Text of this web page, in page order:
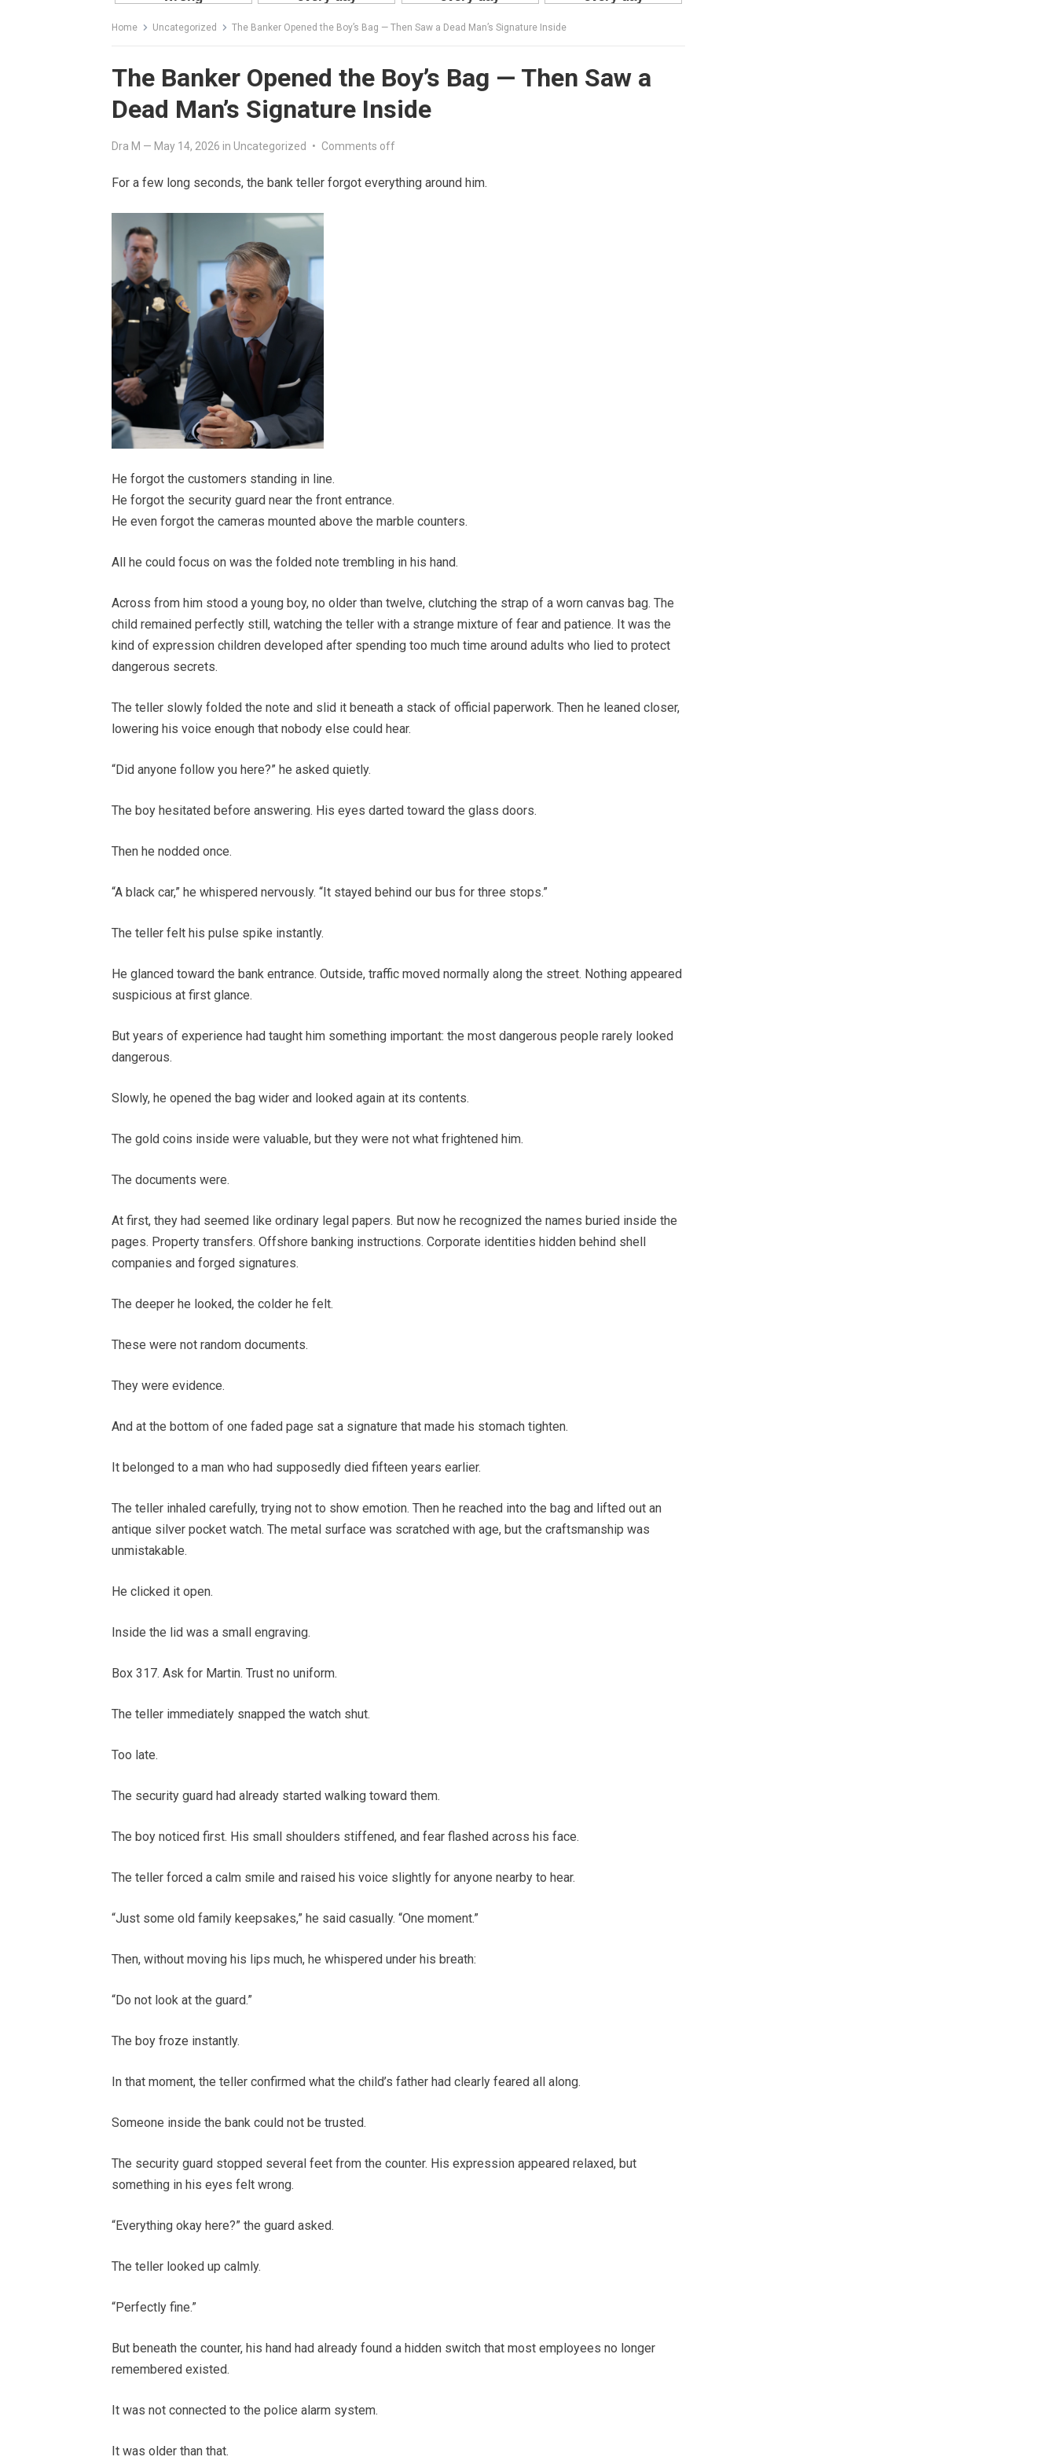
Home Uncategorized The Banker Opened the Boy’s Bag — Then Saw a Dead Man’s Signature Inside
The Banker Opened the Boy’s Bag — Then Saw a
Dead Man’s Signature Inside
Dra M — May 14, 2026 in Uncategorized • Comments off
For a few long seconds, the bank teller forgot everything around him.
He forgot the customers standing in line.
He forgot the security guard near the front entrance.
He even forgot the cameras mounted above the marble counters.
All he could focus on was the folded note trembling in his hand.
Across from him stood a young boy, no older than twelve, clutching the strap of a worn canvas bag. The
child remained perfectly still, watching the teller with a strange mixture of fear and patience. It was the
kind of expression children developed after spending too much time around adults who lied to protect
dangerous secrets.
The teller slowly folded the note and slid it beneath a stack of official paperwork. Then he leaned closer,
lowering his voice enough that nobody else could hear.
“Did anyone follow you here?” he asked quietly.
The boy hesitated before answering. His eyes darted toward the glass doors.
Then he nodded once.
“A black car,” he whispered nervously. “It stayed behind our bus for three stops.”
The teller felt his pulse spike instantly.
He glanced toward the bank entrance. Outside, traffic moved normally along the street. Nothing appeared
suspicious at first glance.
But years of experience had taught him something important: the most dangerous people rarely looked
dangerous.
Slowly, he opened the bag wider and looked again at its contents.
The gold coins inside were valuable, but they were not what frightened him.
The documents were.
At first, they had seemed like ordinary legal papers. But now he recognized the names buried inside the
pages. Property transfers. Offshore banking instructions. Corporate identities hidden behind shell
companies and forged signatures.
The deeper he looked, the colder he felt.
These were not random documents.
They were evidence.
And at the bottom of one faded page sat a signature that made his stomach tighten.
It belonged to a man who had supposedly died fifteen years earlier.
The teller inhaled carefully, trying not to show emotion. Then he reached into the bag and lifted out an
antique silver pocket watch. The metal surface was scratched with age, but the craftsmanship was
unmistakable.
He clicked it open.
Inside the lid was a small engraving.
Box 317. Ask for Martin. Trust no uniform.
The teller immediately snapped the watch shut.
Too late.
The security guard had already started walking toward them.
The boy noticed first. His small shoulders stiffened, and fear flashed across his face.
The teller forced a calm smile and raised his voice slightly for anyone nearby to hear.
“Just some old family keepsakes,” he said casually. “One moment.”
Then, without moving his lips much, he whispered under his breath:
“Do not look at the guard.”
The boy froze instantly.
In that moment, the teller confirmed what the child’s father had clearly feared all along.
Someone inside the bank could not be trusted.
The security guard stopped several feet from the counter. His expression appeared relaxed, but
something in his eyes felt wrong.
“Everything okay here?” the guard asked.
The teller looked up calmly.
“Perfectly fine.”
But beneath the counter, his hand had already found a hidden switch that most employees no longer
remembered existed.
It was not connected to the police alarm system.
It was older than that.